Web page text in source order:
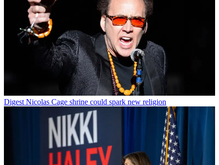
Digest Nicolas Cage shrine could spark new religion